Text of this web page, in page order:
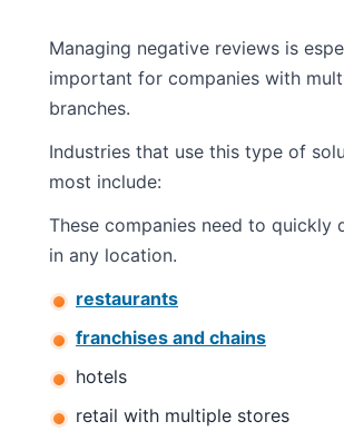
Managing negative reviews is
important for companies with
branches.
Industries that use this type of
most include:
These companies need to quickly
in any location.
restaurants
franchises and chains
hotels
retail with multiple stores